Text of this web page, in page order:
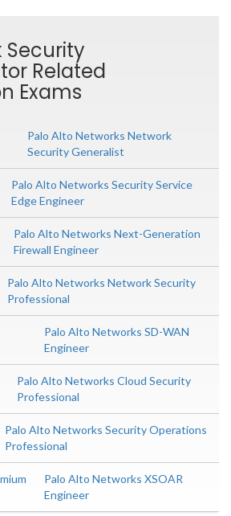
Security
Related
Exams
Palo Alto Networks Network
Security Generalist
Palo Alto Networks Security Service
Edge Engineer
Palo Alto Networks Next-Generation
Firewall Engineer
Palo Alto Networks Network Security
Professional
Palo Alto Networks SD-WAN
Engineer
Palo Alto Networks Cloud Security
Professional
Palo Alto Networks Security Operations
Professional
Palo Alto Networks XSOAR
Engineer